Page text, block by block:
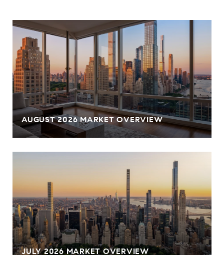
AUGUST 2026 MARKET OVERVIEW
JULY 2026 MARKET OVERVIEW